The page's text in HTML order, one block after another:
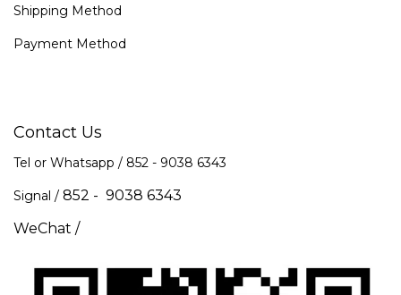
Shipping Method
Payment Method
Contact Us
Tel or Whatsapp / 852 - 9038 6343
Signal / 852 - 9038 6343
WeChat /